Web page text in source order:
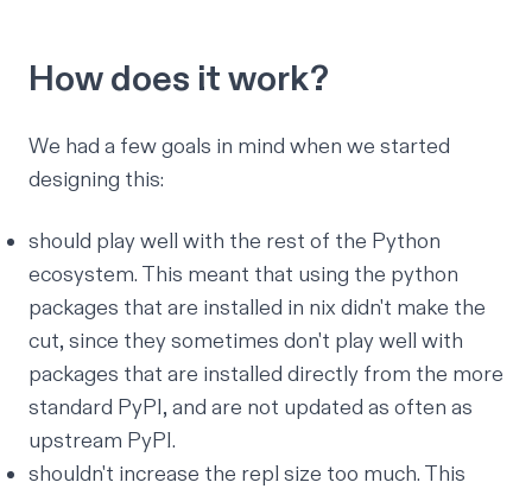
How does it work?
We had a few goals in mind when we started
designing this:
should play well with the rest of the Python
ecosystem. This meant that using the python
packages that are installed in nix didn't make the
cut, since theysometimes don't play well with
packages that are installed directly from the more
standard PyPI, and are not updated as often as
upstream PyPI.
shouldn't increase the repl size too much. This